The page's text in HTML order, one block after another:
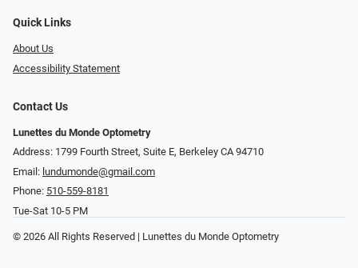
Quick Links
About Us
Accessibility Statement
Contact Us
Lunettes du Monde Optometry
Address: 1799 Fourth Street, Suite E, Berkeley CA 94710
Email: lundumonde@gmail.com
Phone: 510-559-8181
Tue-Sat 10-5 PM
© 2026 All Rights Reserved | Lunettes du Monde Optometry